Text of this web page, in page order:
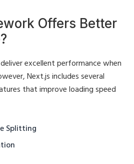
Offers Better
excellent performance when
Next.js includes several
that improve loading speed
Splitting